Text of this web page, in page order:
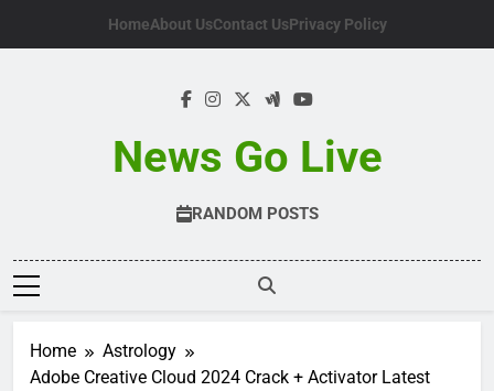
HomeAbout UsContact UsPrivacy Policy
News Go Live
RANDOM POSTS
Home
Astrology
Adobe Creative Cloud 2024 Crack + Activator Latest